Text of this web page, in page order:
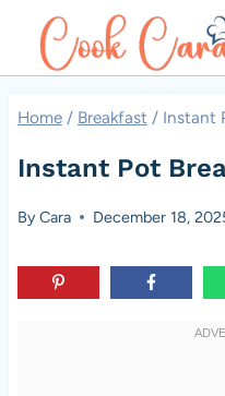
Home / Breakfast / Instant
Instant Pot
ByCara December 18,